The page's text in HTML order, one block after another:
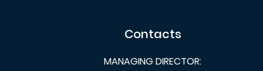
Contacts
MANAGING DIRECTOR: